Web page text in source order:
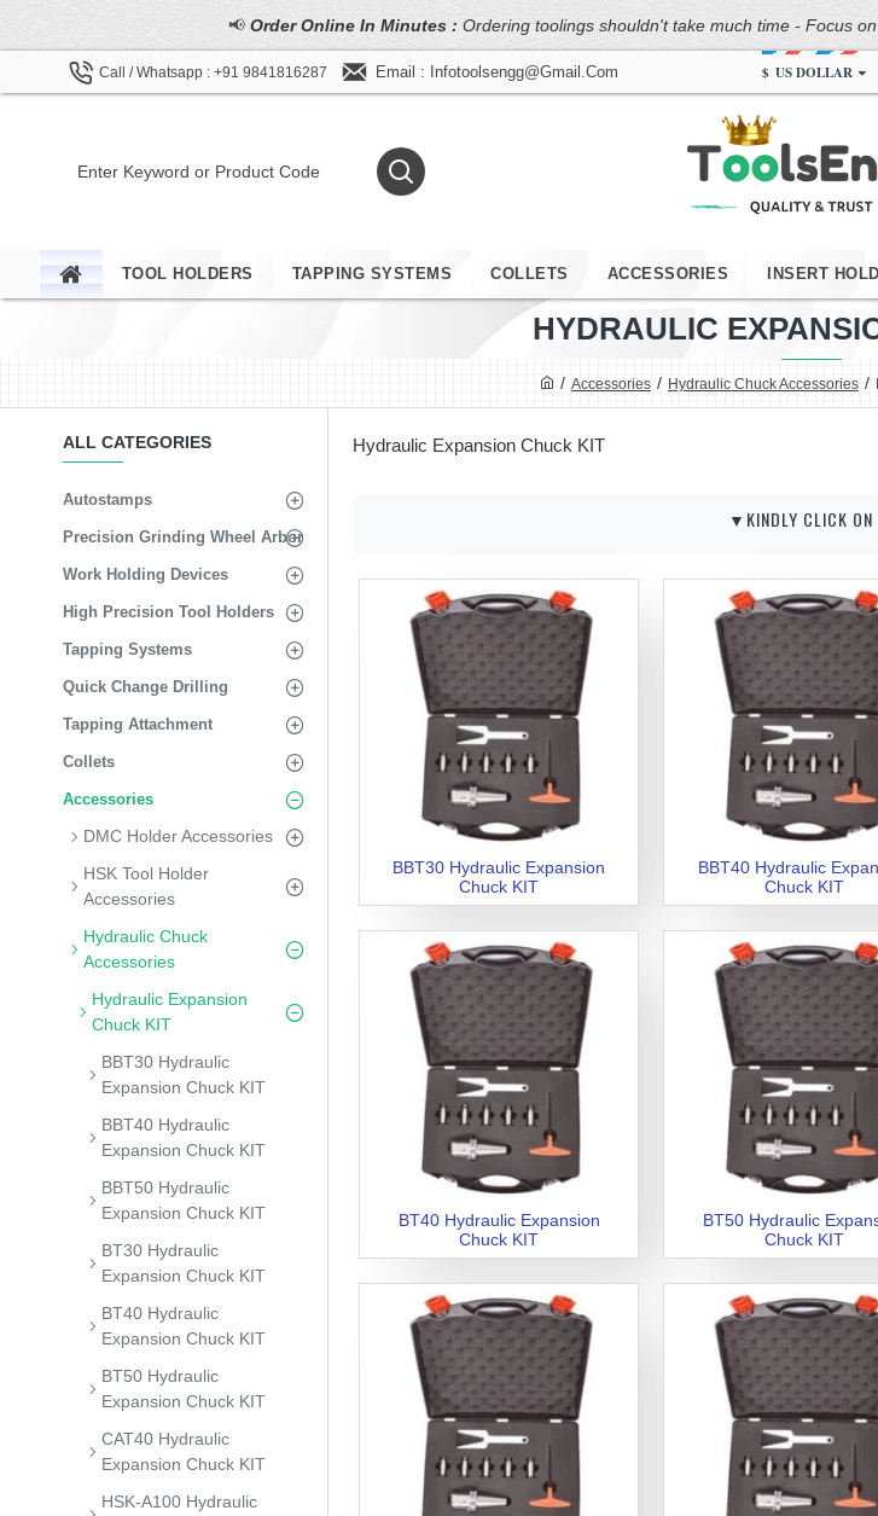
📢 Order Online In Minutes : Ordering toolings shouldn't take much time - Focus
Call / Whatsapp : +91 9841816287 Email : Infotoolsengg@gmail.com $ US DOLLAR
TOOL HOLDERS TAPPING SYSTEMS COLLETS ACCESSORIES INSERT
Accessories Hydraulic Chuck Accessories
HYDRAULIC
ALL CATEGORIES
Autostamps
Precision Grinding Wheel Arbor
Work Holding Devices
High Precision Tool Holders
Tapping Systems
Quick Change Drilling
Tapping Attachment
Collets
Accessories
DMC Holder Accessories
HSK Tool Holder
Accessories
Hydraulic Chuck
Accessories
Hydraulic Expansion
Chuck KIT
BBT30 Hydraulic
Expansion Chuck KIT
BBT40 Hydraulic
Expansion Chuck KIT
BBT50 Hydraulic
Expansion Chuck KIT
BT30 Hydraulic
Expansion Chuck KIT
BT40 Hydraulic
Expansion Chuck KIT
BT50 Hydraulic
Expansion Chuck KIT
CAT40 Hydraulic
Expansion Chuck KIT
HSK-A100 Hydraulic
Hydraulic Expansion Chuck KIT
▼KINDLY CLICK ON
BBT30 Hydraulic Expansion
Chuck KIT
BBT40 Hydraulic
Chuck KIT
BT40 Hydraulic Expansion
Chuck KIT
BT50 Hydraulic
Chuck KIT